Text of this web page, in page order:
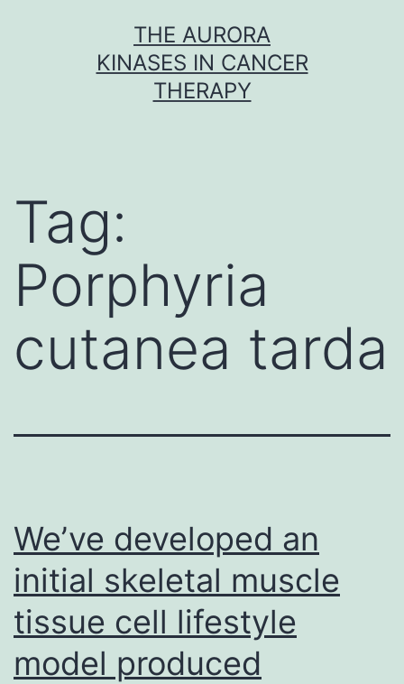
THE AURORA
KINASES IN CANCER
THERAPY
Tag:
Porphyria
cutanea tarda
We’ve developed an
initial skeletal muscle
tissue cell lifestyle
model produced